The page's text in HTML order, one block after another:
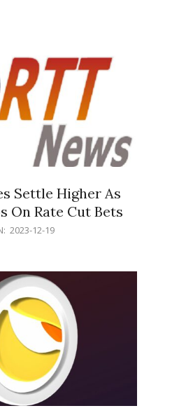
Settle Higher As
On Rate Cut Bets
2023-12-19